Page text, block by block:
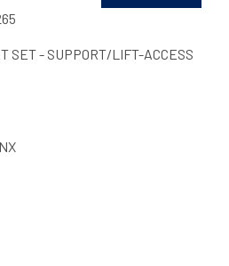
SET - SUPPORT/LIFT-ACCESS